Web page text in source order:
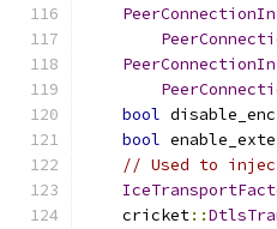
bool
bool
// Used to
    cricket
::